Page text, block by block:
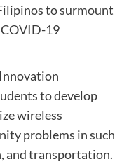
to surmount
19
to develop
wireless
problems in such
and transportation.